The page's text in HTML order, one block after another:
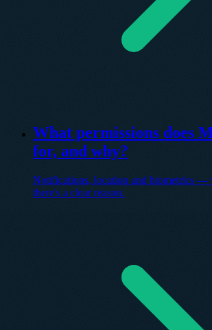
What permissions does
for, and why?
Notifications, location and biometrics —
there's a clear reason.